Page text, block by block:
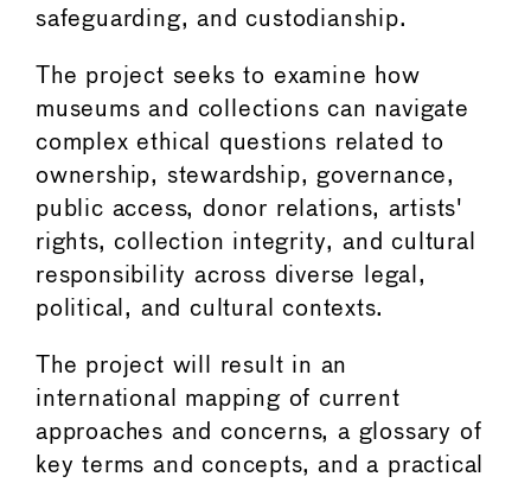
safeguarding, and custodianship.
The project seeks to examine how
museums and collections can navigate
complex ethical questions related to
ownership, stewardship, governance,
public access, donor relations, artists'
rights, collection integrity, and cultural
responsibility across diverse legal,
political, and cultural contexts.
The project will result in an
international mapping of current
approaches and concerns, a glossary of
key terms and concepts, and a practical